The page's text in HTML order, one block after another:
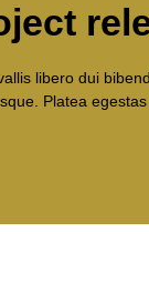
libero dui
Platea egestas